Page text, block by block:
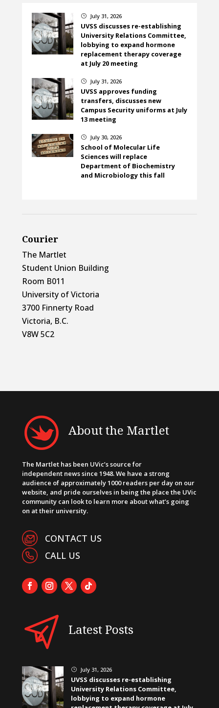
} July 31, 2026
UVSS discusses re-establishing
University Relations Committee,
lobbying to expand hormone
replacement therapy coverage
at July 20 meeting
} July 31, 2026
UVSS approves funding
transfers, discusses new
Campus Security uniforms at July
13 meeting
} July 30, 2026
School of Molecular Life
Sciences will replace
Department of Biochemistry
and Microbiology this fall
Courier
The Martlet
Student Union Building
Room B011
University of Victoria
3700 Finnerty Road
Victoria, B.C.
V8W 5C2
About the Martlet
The Martlet has been UVic’s source for
independent news since 1948. We have a strong
audience of approximately 1000 readers per day on our
website, and pride ourselves in being the place the UVic
community can look to learn more about what’s going
on at their university.
CONTACT US
CALL US
Latest Posts
} July 31, 2026
UVSS discusses re-establishing
University Relations Committee,
lobbying to expand hormone